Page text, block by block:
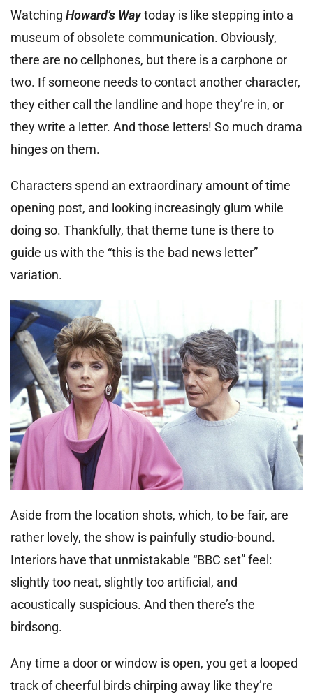
Watching Howard’s Waytoday is like stepping into a
museum of obsolete communication. Obviously,
there are no cellphones, but there is a carphone or
two. If someone needs to contact another character,
they either call the landline and hope they’re in, or
they write a letter. And those letters! So much drama
hinges on them.
Characters spend an extraordinary amount of time
opening post, and looking increasingly glum while
doing so. Thankfully, that theme tune is there to
guide us with the “this is the bad news letter”
variation.
Aside from the location shots, which, to be fair, are
rather lovely, the show is painfully studio-bound.
Interiors have that unmistakable “BBC set” feel:
slightly too neat, slightly too artificial, and
acoustically suspicious. And then there’s the
birdsong.
Any time a door or window is open, you get a looped
track of cheerful birds chirping away like they’re